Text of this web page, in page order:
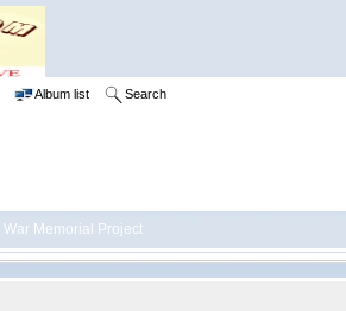
Album list Search
War Memorial Project